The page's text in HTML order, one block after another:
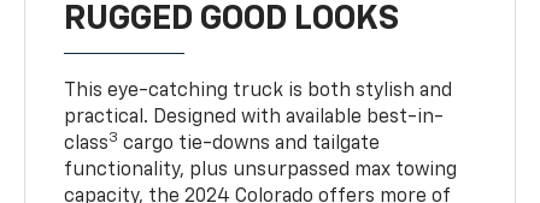
RUGGED GOOD LOOKS
This eye-catching truck is both stylish and
practical. Designed with available best-in-
class3 cargo tie-downs and tailgate
functionality, plus unsurpassed max towing
capacity, the 2024 Colorado offers more of